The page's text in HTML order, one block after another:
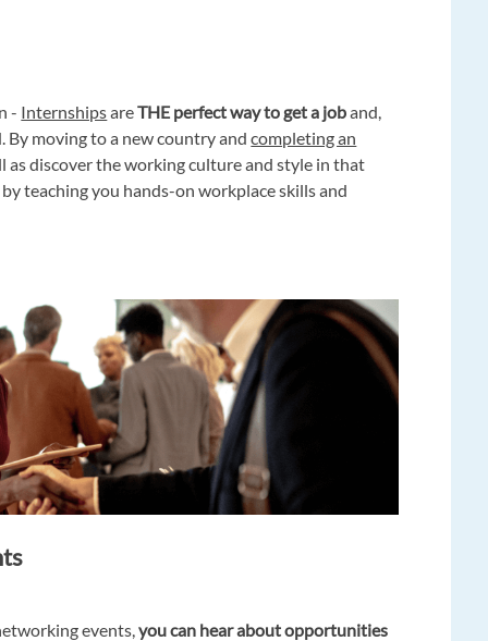
- InternshipsareTHE perfect way to get a joband,
By moving to a new country andcompleting an
as discover the working culture and style in that
by teaching you hands-on workplace skills and
events,you can hear about opportunities